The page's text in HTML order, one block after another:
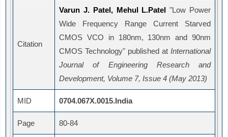
Citation
Varun J. Patel, Mehul L.Patel
"Low Power
Wide Frequency Range Current Starved
CMOS VCO in 180nm, 130nm and 90nm
CMOS Technology" published at International
Journal of Engineering Research and
Development, Volume 7, Issue 4 (May 2013)
MID 0704.067X.0015.India
Page 80-84